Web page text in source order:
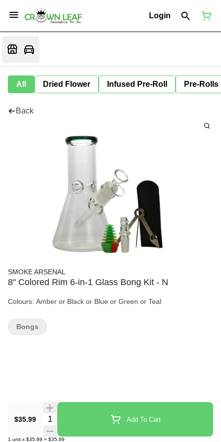
Login
All Dried Flower Infused Pre-Roll Pre-Rolls
Back
SMOKE ARSENAL
8" Colored Rim 6-in-1 Glass Bong Kit - N
Colours: Amber or Black or Blue or Green or Teal
$35.99 Quantity Selector Add To Cart
1 unit x $35.99 = $35.99
Bongs